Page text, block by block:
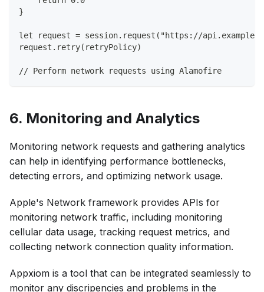
}
let request = session.request("https://
request.retry(retryPolicy)
// Perform network requests using Alamofire
6. Monitoring and Analytics
Monitoring network requests and gathering analytics
can help in identifying performance bottlenecks,
detecting errors, and optimizing network usage.
Apple's Network framework provides APIs for
monitoring network traffic, including monitoring
cellular data usage, tracking request metrics, and
collecting network connection quality information.
Appxiom is a tool that can be integrated seamlessly to
monitor any discripencies and problems in the